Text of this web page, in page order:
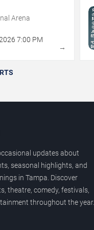
Arena
7:00 PM
→
updates about
seasonal highlights, and
in Tampa. Discover
theatre, comedy, festivals,
throughout the year.